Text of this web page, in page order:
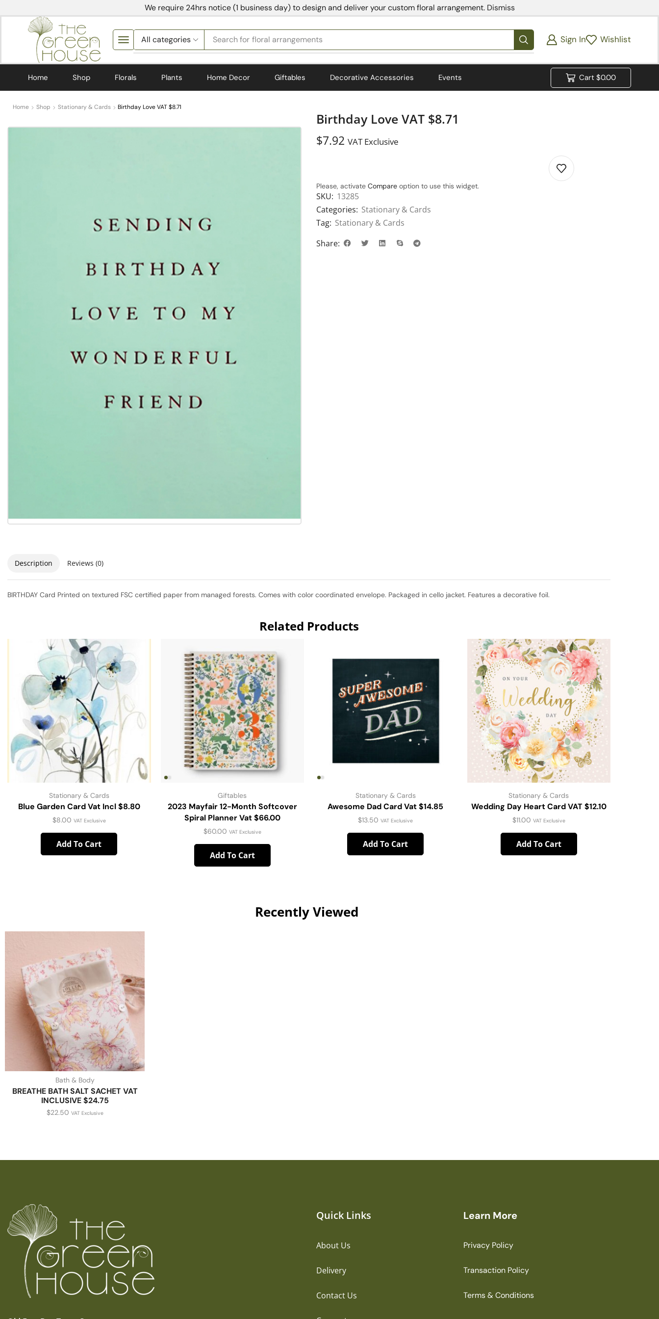
We require 24hrs notice (1 business day) to design and deliver your custom floral arrangement. Dismiss
Search for bedding Sign In Wishlist
Home Shop Florals Plants Home Decor Giftables Decorative Accessories Events Cart $0.00
Home Shop Stationary & Cards Birthday Love VAT $8.71
Birthday Love VAT $8.71
$7.92 VAT Exclusive
Please, activate Compare option to use this widget.
SKU: 13285
Categories: Stationary & Cards
Tag: Stationary & Cards
Share:
Description Reviews (0)
BIRTHDAY Card Printed on textured FSC certified paper from managed forests. Comes with color coordinated envelope. Packaged in cello jacket. Features a decorative foil.
Related Products
Stationary & Cards
Blue Garden Card Vat Incl $8.80
$8.00 VAT Exclusive
Add To Cart
Giftables
2023 Mayfair 12-Month Softcover
Spiral Planner Vat $66.00
$60.00 VAT Exclusive
Add To Cart
Stationary & Cards
Awesome Dad Card Vat $14.85
$13.50 VAT Exclusive
Add To Cart
Stationary & Cards
Wedding Day Heart Card VAT $12.10
$11.00 VAT Exclusive
Add To Cart
Recently Viewed
Bath & Body
BREATHE BATH SALT SACHET VAT
INCLUSIVE $24.75
$22.50 VAT Exclusive
Quick Links
About Us
Delivery
Contact Us
Learn More
Privacy Policy
Transaction Policy
Terms & Conditions